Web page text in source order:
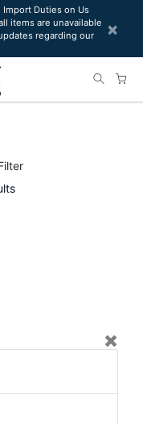
Import Duties on Us
items are unavailable
regarding our
×